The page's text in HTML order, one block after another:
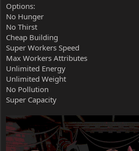
Options:
No Hunger
No Thirst
Cheap Building
Super Workers Speed
Max Workers Attributes
Unlimited Energy
Unlimited Weight
No Pollution
Super Capacity